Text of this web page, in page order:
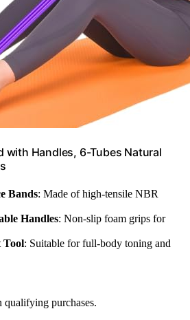
with Handles, 6-Tubes Natural
Bands: Made of high-tensile NBR
Handles: Non-slip foam grips for
Tool: Suitable for full-body toning and
qualifying purchases.